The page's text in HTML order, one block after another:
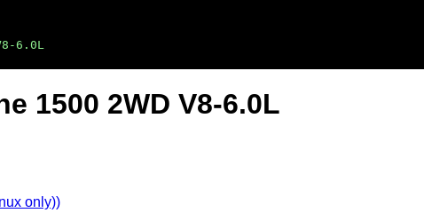
6.0L
1500 2WD V8-6.0L
only))